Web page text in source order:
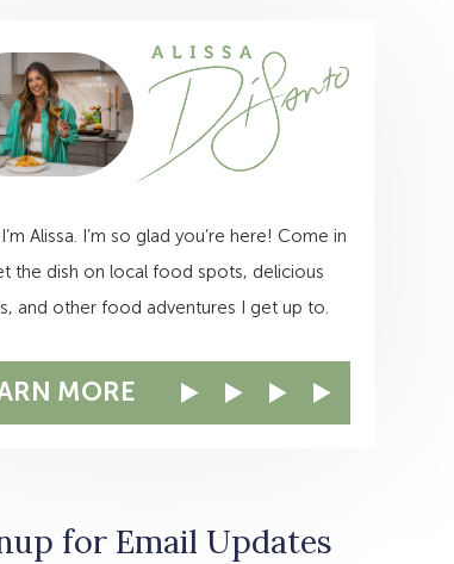
Alissa. I’m so glad you’re here! Come in
the dish on local food spots, delicious
and other food adventures I get up to.
MORE
for Email Updates